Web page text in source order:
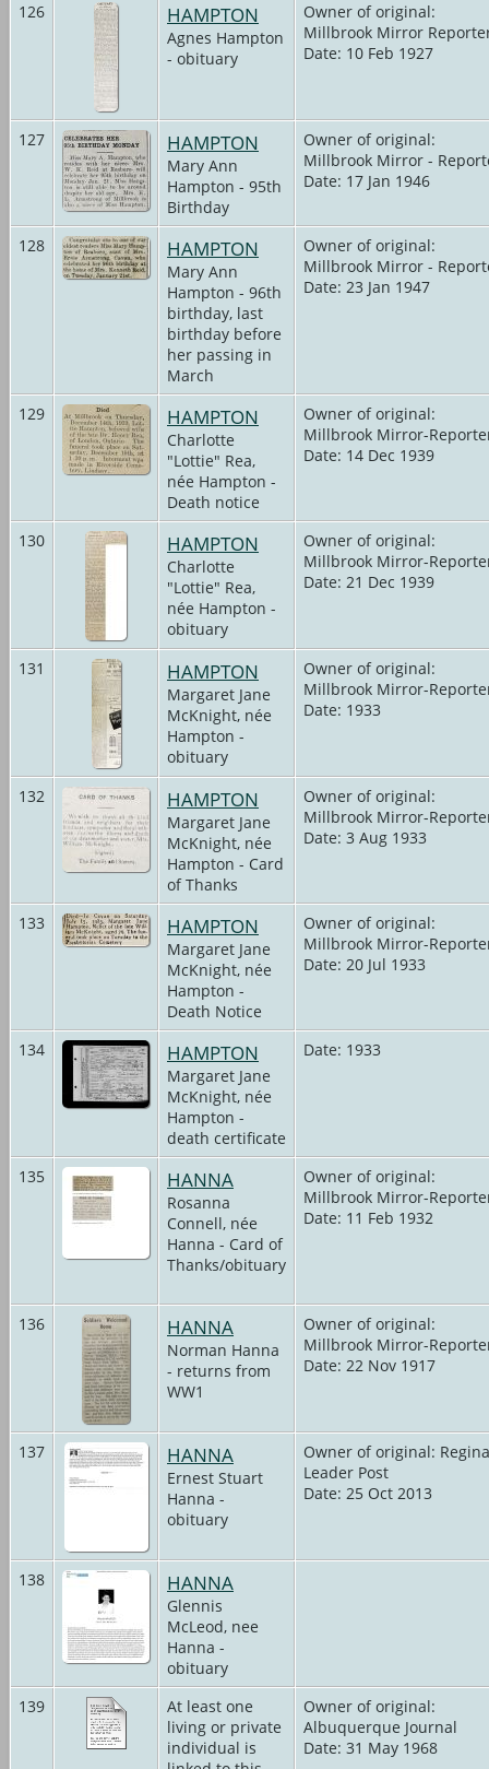
126 HAMPTON
Agnes Hampton
- obituary
Owner of original:
Millbrook Mirror
Date: 10 Feb 1927
127 HAMPTON
Mary Ann
Hampton - 95th
Birthday
Owner of original:
Millbrook Mirror -
Date: 17 Jan 1946
128 HAMPTON
Mary Ann
Hampton - 96th
birthday, last
birthday before
her passing in
March
Owner of original:
Millbrook Mirror -
Date: 23 Jan 1947
129 HAMPTON
Charlotte
"Lottie" Rea,
née Hampton -
Death notice
Owner of original:
Millbrook Mirror-
Date: 14 Dec 1939
130 HAMPTON
Charlotte
"Lottie" Rea,
née Hampton -
obituary
Owner of original:
Millbrook Mirror-
Date: 21 Dec 1939
131 HAMPTON
Margaret Jane
McKnight, née
Hampton -
obituary
Owner of original:
Millbrook Mirror-
Date: 1933
132 HAMPTON
Margaret Jane
McKnight, née
Hampton - Card
of Thanks
Owner of original:
Millbrook Mirror-
Date: 3 Aug 1933
133 HAMPTON
Margaret Jane
McKnight, née
Hampton -
Death Notice
Owner of original:
Millbrook Mirror-
Date: 20 Jul 1933
134 HAMPTON
Margaret Jane
McKnight, née
Hampton -
death certificate
Date: 1933
135 HANNA
Rosanna
Connell, née
Hanna - Card of
Thanks/obituary
Owner of original:
Millbrook Mirror-
Date: 11 Feb 1932
136 HANNA
Norman Hanna
- returns from
WW1
Owner of original:
Millbrook Mirror-
Date: 22 Nov 1917
137 HANNA
Ernest Stuart
Hanna -
obituary
Owner of original: Regina
Leader Post
Date: 25 Oct 2013
138 HANNA
Glennis
McLeod, nee
Hanna -
obituary
139
At least one
living or private
individual is
Owner of original:
Albuquerque Journal
Date: 31 May 1968